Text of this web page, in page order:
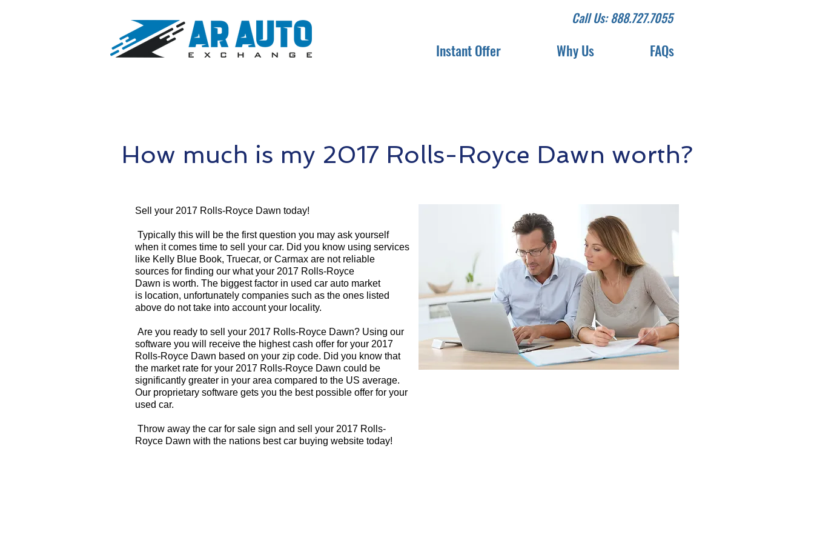
Call Us: 888.727.7055
Instant Offer Why Us FAQs
How much is my 2017 Rolls-Royce Dawn worth?
Sell your 2017 Rolls-Royce Dawn today!
Typically this will be the first question you may ask yourself
when it comes time to sell your car. Did you know using services
like Kelly Blue Book, Truecar, or Carmax are not reliable
sources for finding our what your 2017 Rolls-Royce
Dawn is worth. The biggest factor in used car auto market
is location, unfortunately companies such as the ones listed
above do not take into account your locality.
Are you ready to sell your 2017 Rolls-Royce Dawn? Using our
software you will receive the highest cash offer for your 2017
Rolls-Royce Dawn based on your zip code. Did you know that
the market rate for your 2017 Rolls-Royce Dawn could be
significantly greater in your area compared to the US average.
Our proprietary software gets you the best possible offer for your
used car.
Throw away the car for sale sign and sell your 2017 Rolls-
Royce Dawn with the nations best car buying website today!